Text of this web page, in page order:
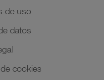
de uso
datos
cookies